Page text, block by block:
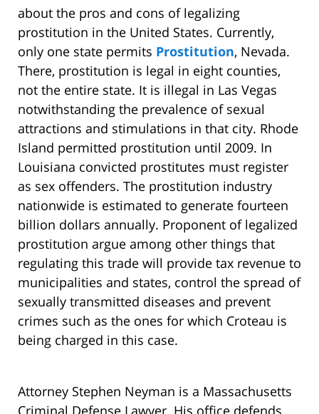
about the pros and cons of legalizing
prostitution in the United States. Currently,
only one state permits Prostitution, Nevada.
There, prostitution is legal in eight counties,
not the entire state. It is illegal in Las Vegas
notwithstanding the prevalence of sexual
attractions and stimulations in that city. Rhode
Island permitted prostitution until 2009. In
Louisiana convicted prostitutes must register
as sex offenders. The prostitution industry
nationwide is estimated to generate fourteen
billion dollars annually. Proponent of legalized
prostitution argue among other things that
regulating this trade will provide tax revenue to
municipalities and states, control the spread of
sexually transmitted diseases and prevent
crimes such as the ones for which Croteau is
being charged in this case.
Attorney Stephen Neyman is a Massachusetts
Criminal Defense Lawyer. His office defends